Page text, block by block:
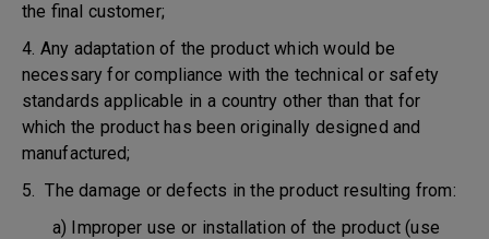
the final customer;
4. Any adaptation of the product which would be
necessary for compliance with the technical or safety
standards applicable in a country other than that for
which the product has been originally designed and
manufactured;
5. The damage or defects in the product resulting from:
a) Improper use or installation of the product (use